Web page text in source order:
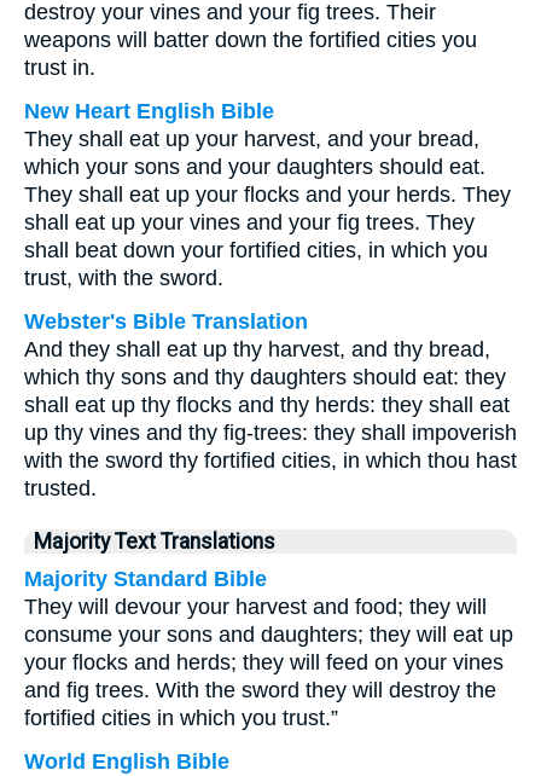
destroy your vines and your fig trees. Their
weapons will batter down the fortified cities you
trust in.
New Heart English Bible
They shall eat up your harvest, and your bread,
which your sons and your daughters should eat.
They shall eat up your flocks and your herds. They
shall eat up your vines and your fig trees. They
shall beat down your fortified cities, in which you
trust, with the sword.
Webster's Bible Translation
And they shall eat up thy harvest, and thy bread,
which thy sons and thy daughters should eat: they
shall eat up thy flocks and thy herds: they shall eat
up thy vines and thy fig-trees: they shall impoverish
with the sword thy fortified cities, in which thou hast
trusted.
Majority Text Translations
Majority Standard Bible
They will devour your harvest and food; they will
consume your sons and daughters; they will eat up
your flocks and herds; they will feed on your vines
and fig trees. With the sword they will destroy the
fortified cities in which you trust.”
World English Bible